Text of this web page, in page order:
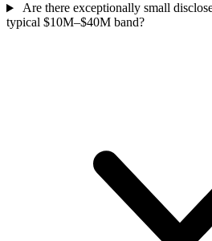
Are there exceptionally small
typical $10M–$40M band?